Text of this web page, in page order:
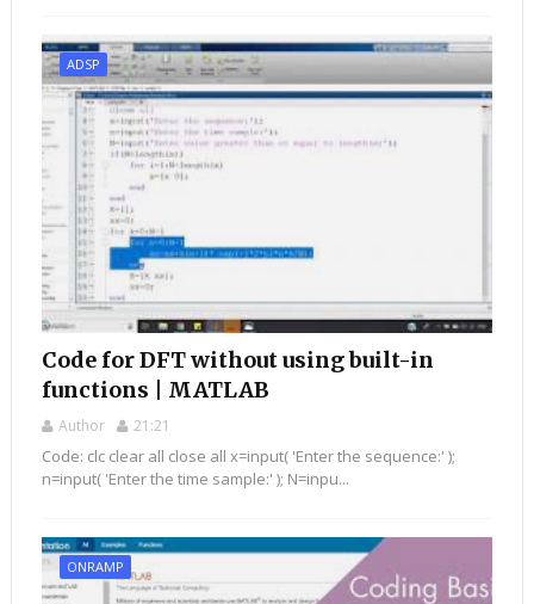
ADSP
Code for DFT without using built-in
functions | MATLAB
Author 21:21
Code: clc clear all close all x=input( 'Enter the sequence:' );
n=input( 'Enter the time sample:' ); N=inpu...
ONRAMP